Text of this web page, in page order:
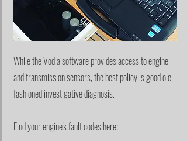
While the Vodia software provides access to engine
and transmission sensors, the best policy is good ole
fashioned investigative diagnosis.
Find your engine's fault codes here: